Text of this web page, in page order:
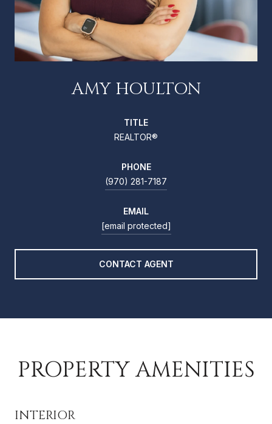
AMY HOULTON
TITLE
REALTOR®
PHONE
(970) 281-7187
EMAIL
[email protected]
CONTACT AGENT
PROPERTY AMENITIES
INTERIOR